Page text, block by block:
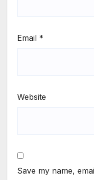
Email *
Website
Save my name,